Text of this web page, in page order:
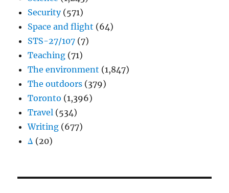
Security(571)
Space and flight (64)
STS-27/107 (7)
Teaching (71)
The environment (1,847)
The outdoors (379)
Toronto (1,396)
Travel (534)
Writing (677)
Δ (20)